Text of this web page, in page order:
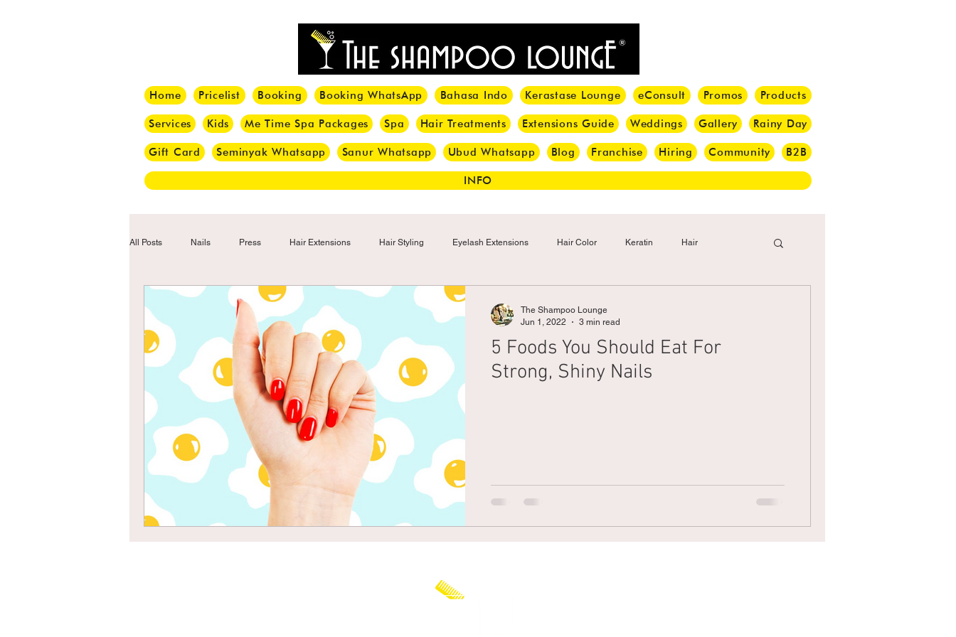
Home Pricelist Booking Booking WhatsApp Bahasa Indo Kerastase Lounge eConsult Promos Products
Services Kids Me Time Spa Packages Spa Hair Treatments Extensions Guide Weddings Gallery Rainy Day
Gift Card Seminyak Whatsapp Sanur Whatsapp Ubud Whatsapp Blog Franchise Hiring Community B2B
INFO
All Posts Nails Press Hair Extensions Hair Styling Eyelash Extensions Hair Color Keratin Hair
Hair Tips Haircut Hair Trend Make-up Eyelash
Braids Bangs Box Braid Braiding Cornrow Beauty Tips Shampoo Mens Hair
Hair Loss Hair Tattoo
5 Foods You Should Eat For
Strong, Shiny Nails
The Shampoo Lounge
Jun 1, 2022
3 min read